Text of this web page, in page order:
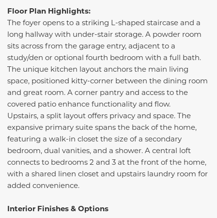
Floor Plan Highlights:
The foyer opens to a striking L-shaped staircase and a
long hallway with under-stair storage. A powder room
sits across from the garage entry, adjacent to a
study/den or optional fourth bedroom with a full bath.
The unique kitchen layout anchors the main living
space, positioned kitty-corner between the dining room
and great room. A corner pantry and access to the
covered patio enhance functionality and flow.
Upstairs, a split layout offers privacy and space. The
expansive primary suite spans the back of the home,
featuring a walk-in closet the size of a secondary
bedroom, dual vanities, and a shower. A central loft
connects to bedrooms 2 and 3 at the front of the home,
with a shared linen closet and upstairs laundry room for
added convenience.
Interior Finishes & Options